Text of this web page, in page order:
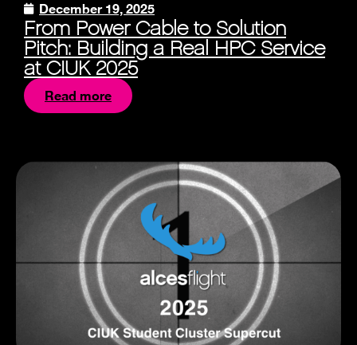
December 19, 2025
From Power Cable to Solution
Pitch: Building a Real HPC Service
at CIUK 2025
Read more